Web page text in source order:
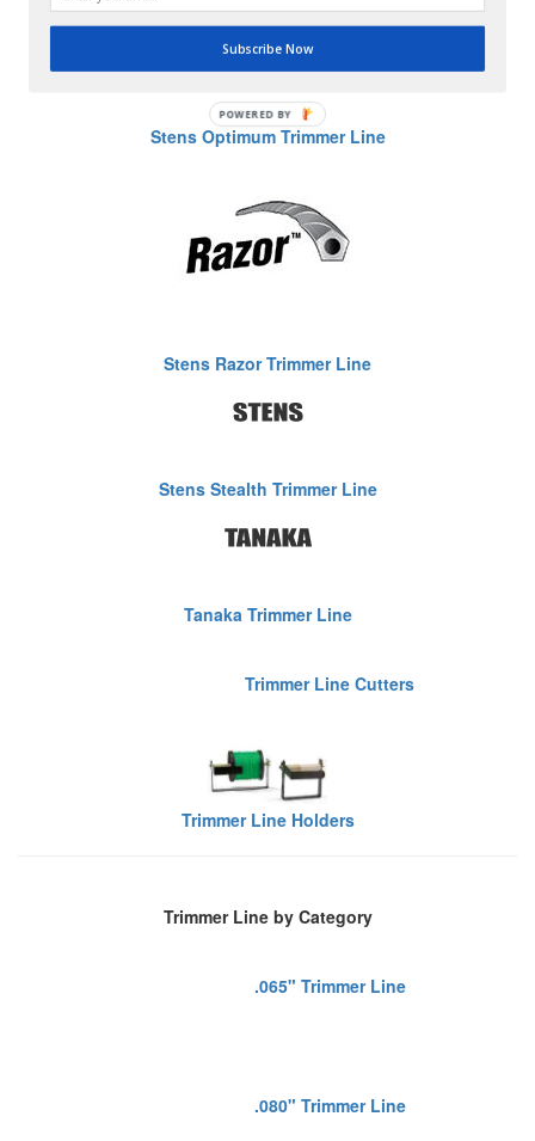
Stens Optimum Trimmer Line
Stens Razor Trimmer Line
Stens Stealth Trimmer Line
Tanaka Trimmer Line
Trimmer Line Cutters
Trimmer Line Holders
Trimmer Line by Category
.065" Trimmer Line
.080" Trimmer Line
Subscribe Now